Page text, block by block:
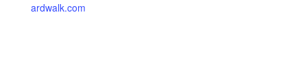
ardwalk.com